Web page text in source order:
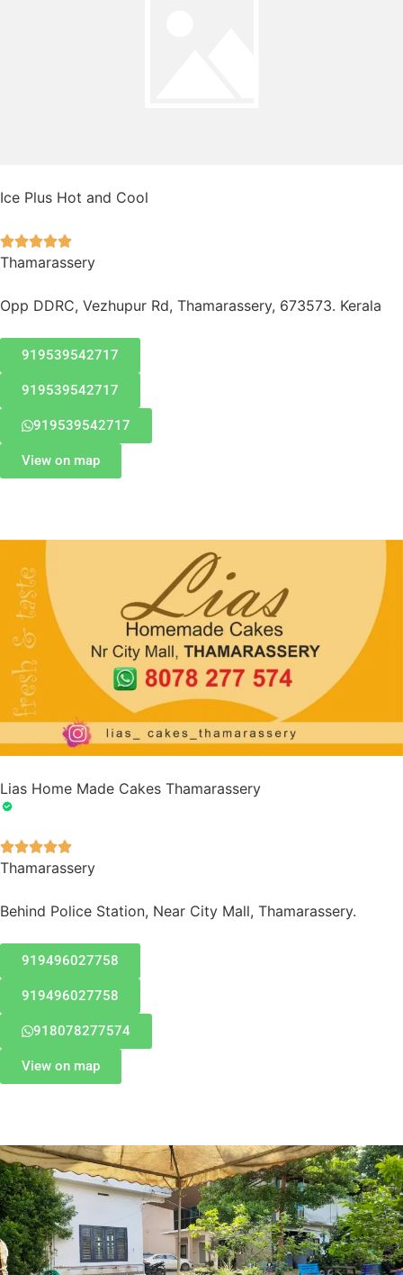
Ice Plus Hot and Cool

Thamarassery
Opp DDRC, Vezhupur Rd, Thamarassery, 673573. Kerala
919539542717
919539542717
919539542717
View on map
Lias Home Made Cakes Thamarassery

Thamarassery
Behind Police Station, Near City Mall, Thamarassery.
919496027758
919496027758
918078277574
View on map